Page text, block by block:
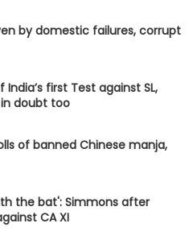
by domestic failures, corrupt
first Test against SL,
doubt too
of banned Chinese manja,
the bat': Simmons after
CA XI